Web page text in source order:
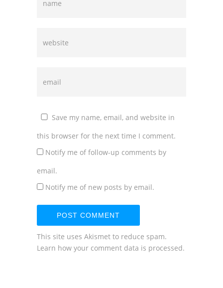
Save my name, email, and website in
this browser for the next time I comment.
Notify me of follow-up comments by
email.
Notify me of new posts by email.
This site uses Akismet to reduce spam.
Learn how your comment data is processed.